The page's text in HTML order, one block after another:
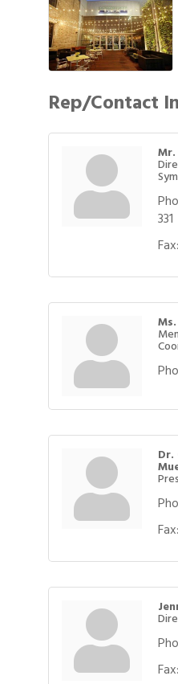
Rep/Contact
331
Fax:
Fax:
Fax: